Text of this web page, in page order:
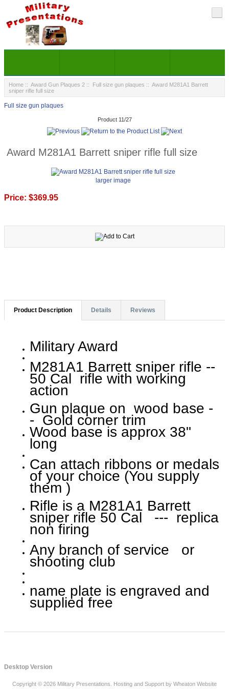
Home :: Award Gun Plaques 2 :: Full size gun plaques :: Award M281A1 Barrett
sniper rifle full size
Full size gun plaques
Product 11/27
Award M281A1 Barrett sniper rifle full size
larger image
Price: $369.95
Product Description Details Reviews
Military Award
M281A1 Barrett sniper rifle --
50 Cal rifle with working
action
Gun plaque on wood base -
- Gold corner trim
Wood base is approx 38"
long
Can attach ribbons or medals
of your choice (You supply
them )
Rifle is a M281A1 Barrett
sniper rifle 50 Cal --- replica
non firing
Any branch of service or
shooting club
name plate is engraved and
supplied free
Desktop Version
Copyright © 2026 Military Presentations. Hosting and Support by Wheaton Website